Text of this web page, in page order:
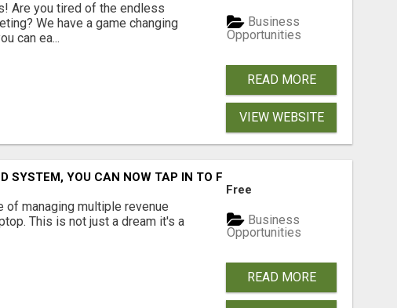
Are you tired of the endless
We have a game changing
can ea...
Business
Opportunities
READ MORE
VIEW WEBSITE
SYSTEM, YOU CAN NOW TAP IN TO FOUR DISTINCT INCOME
of managing multiple revenue
This is not just a dream it's a
Free
Business
Opportunities
READ MORE